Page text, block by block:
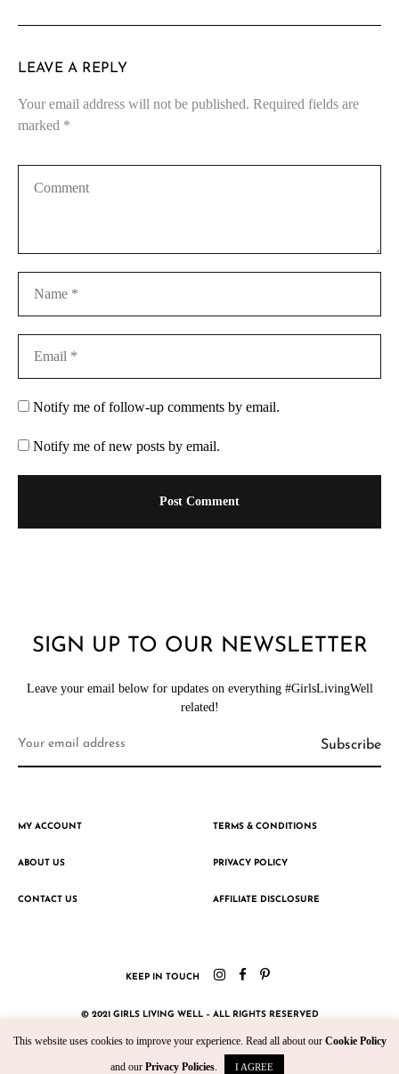
LEAVE A REPLY
Your email address will not be published. Required fields are
marked *
Notify me of follow-up comments by email.
Notify me of new posts by email.
SIGN UP TO OUR NEWSLETTER
Leave your email below for updates on everything #GirlsLivingWell
related!
MY ACCOUNT
ABOUT US
CONTACT US
TERMS & CONDITIONS
PRIVACY POLICY
AFFILIATE DISCLOSURE
KEEP IN TOUCH
© 2021 GIRLS LIVING WELL – ALL RIGHTS RESERVED
This website uses cookies to improve your experience. Read all about our Cookie Policy
and our Privacy Policies. I AGREE